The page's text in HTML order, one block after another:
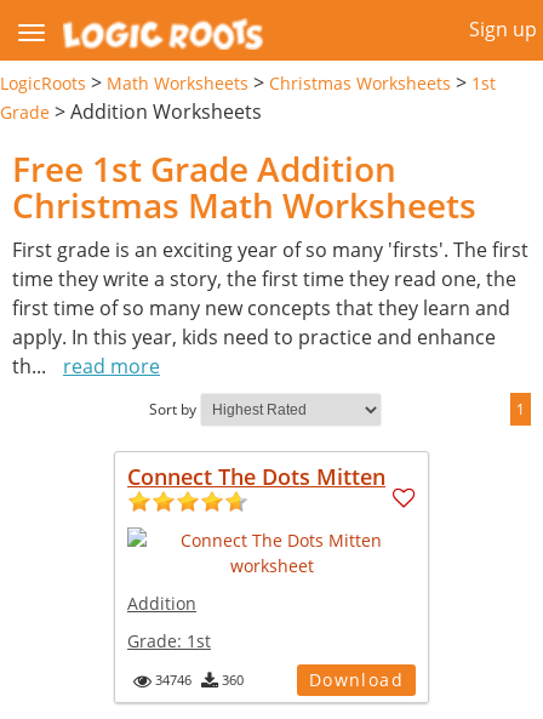
Sign up
LogicRoots > Math Worksheets > Christmas Worksheets > 1st
Grade >Addition Worksheets
Free 1st Grade Addition
Christmas Math Worksheets
First grade is an exciting year of so many 'firsts'. The first
time they write a story, the first time they read one, the
first time of so many new concepts that they learn and
apply. In this year, kids need to practice and enhance
th... read more
Sort by 1
Connect The Dots Mitten
Addition
Grade: 1st
34746 360 Download